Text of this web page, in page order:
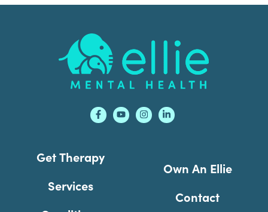
Get Therapy
Services
Own An Ellie
Contact